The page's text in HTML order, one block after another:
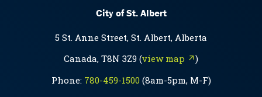
City of St. Albert
5 St. Anne Street, St. Albert, Alberta
Canada, T8N 3Z9 (view map ↗)
Phone: 780-459-1500(8am-5pm, M-F)